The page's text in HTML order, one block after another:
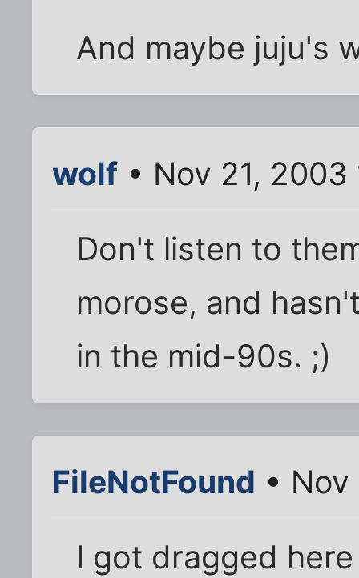
And maybe juju's
wolf • Nov 21, 2003
Don't listen to
morose, and
in the mid-90s. ;)
FileNotFound •
I got dragged